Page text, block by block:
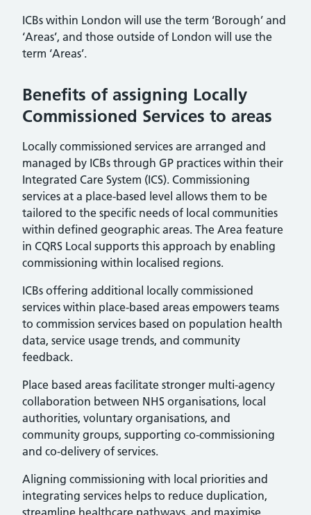
ICBs within London will use the term ‘Borough’ and
‘Areas’, and those outside of London will use the
term ‘Areas’.
Benefits of assigning Locally
Commissioned Services to areas
Locally commissioned services are arranged and
managed by ICBs through GP practices within their
Integrated Care System (ICS). Commissioning
services at a place-based level allows them to be
tailored to the specific needs of local communities
within defined geographic areas. The Area feature
in CQRS Local supports this approach by enabling
commissioning within localised regions.
ICBs offering additional locally commissioned
services within place-based areas empowers teams
to commission services based on population health
data, service usage trends, and community
feedback.
Place based areas facilitate stronger multi-agency
collaboration between NHS organisations, local
authorities, voluntary organisations, and
community groups, supporting co-commissioning
and co-delivery of services.
Aligning commissioning with local priorities and
integrating services helps to reduce duplication,
streamline healthcare pathways, and maximise